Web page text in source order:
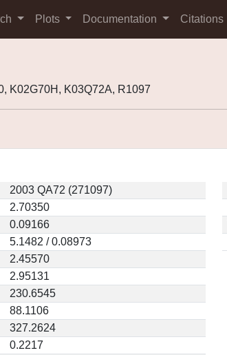
Plots Documentation Citations
K02G70H, K03Q72A, R1097
2003 QA72 (271097)
2.70350
0.09166
5.1482 / 0.08973
2.45570
2.95131
230.6545
88.1106
327.2624
0.2217